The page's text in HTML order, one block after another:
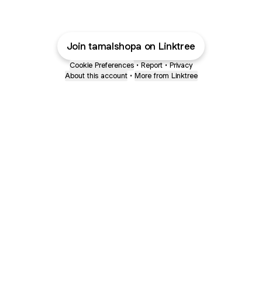
Join tamalshopa on Linktree
Cookie Preferences • Report • Privacy
About this account • More from Linktree